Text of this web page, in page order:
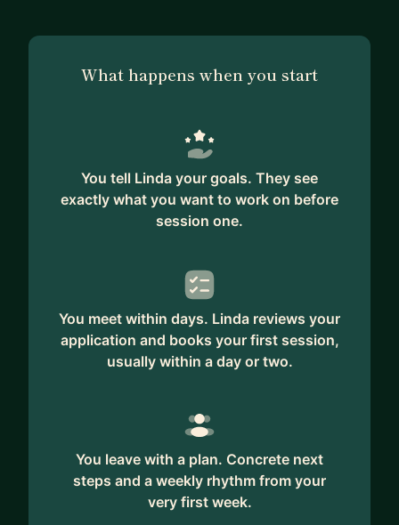
What happens when you start
You tell Linda your goals. They see
exactly what you want to work on before
session one.
You meet within days. Linda reviews your
application and books your first session,
usually within a day or two.
You leave with a plan. Concrete next
steps and a weekly rhythm from your
very first week.